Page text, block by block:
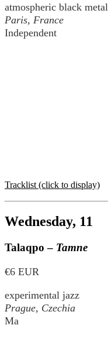
atmospheric black metal
Paris, France
Independent
Tracklist (click to display)
Wednesday, 11
Talaqpo – Tamne
€6 EUR
experimental jazz
Prague, Czechia
Ma